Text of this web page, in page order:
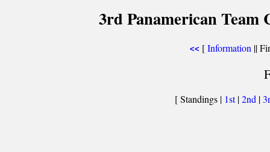
3rd Panamerican Team
<< [Information ||
[ Standings | 1st|2nd |